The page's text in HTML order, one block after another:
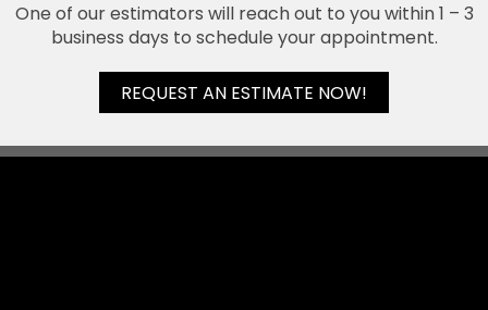
One of our estimators will reach out to you within 1 – 3
business days to schedule your appointment.
REQUEST AN ESTIMATE NOW!